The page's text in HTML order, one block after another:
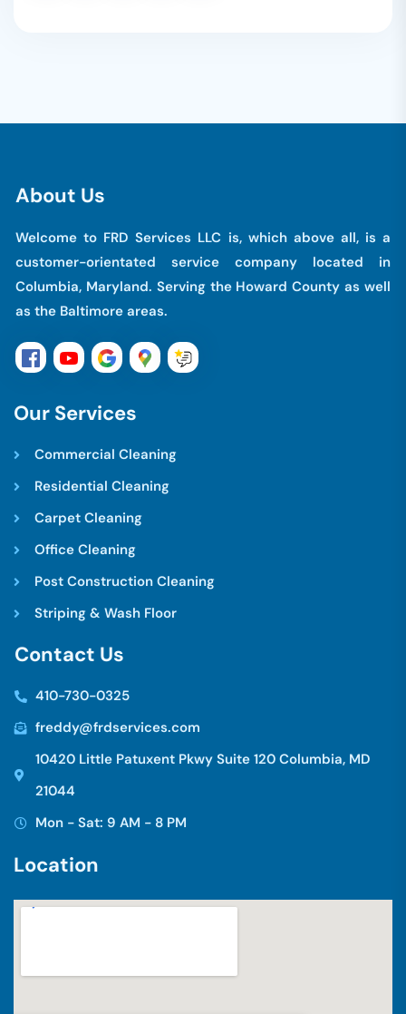
About Us
Welcome to FRD Services LLC is, which above all, is a
customer-orientated service company located in
Columbia, Maryland. Serving the Howard County as well
as the Baltimore areas.
Our Services
Commercial Cleaning
Residential Cleaning
Carpet Cleaning
Office Cleaning
Post Construction Cleaning
Striping & Wash Floor
Contact Us
410-730-0325
freddy@frdservices.com
10420 Little Patuxent Pkwy Suite 120 Columbia, MD
21044
Mon - Sat: 9 AM - 8 PM
Location